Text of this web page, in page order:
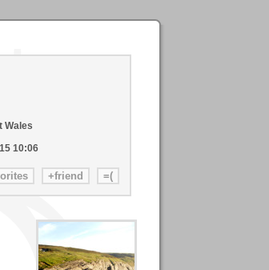
Wales
10:06